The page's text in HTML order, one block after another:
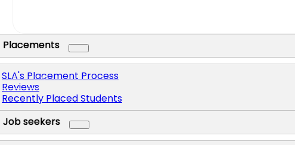
Placements
SLA's Placement Process
Reviews
Recently Placed Students
Job seekers